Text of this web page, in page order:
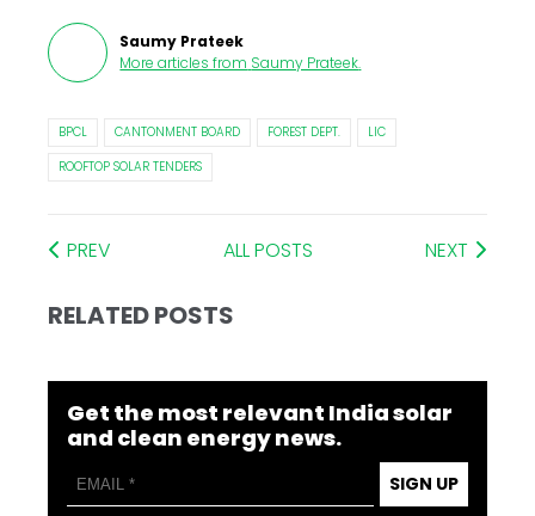
Saumy Prateek
More articles from Saumy Prateek.
BPCL CANTONMENT BOARD FOREST DEPT.
LIC
ROOFTOP SOLAR TENDERS
PREV ALL POSTS NEXT
RELATED POSTS
Get the most relevant India solar
and clean energy news.
SIGN UP